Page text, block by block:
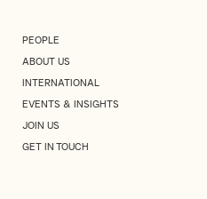
PEOPLE
ABOUT US
INTERNATIONAL
EVENTS & INSIGHTS
JOIN US
GET IN TOUCH